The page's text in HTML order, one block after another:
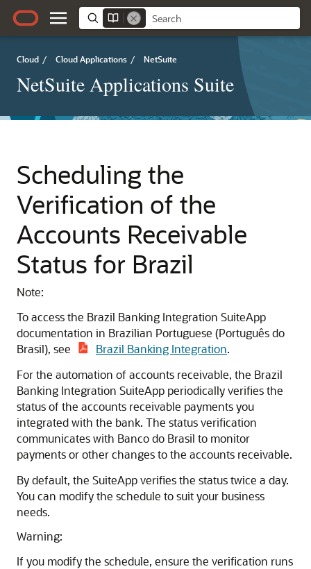
Cloud / Cloud Applications / NetSuite
NetSuite Applications Suite
Scheduling the
Verification of the
Accounts Receivable
Status for Brazil
Note:
To access the Brazil Banking Integration SuiteApp
documentation in Brazilian Portuguese (Português do
Brasil), see
Brazil Banking Integration.
For the automation of accounts receivable, the Brazil
Banking Integration SuiteApp periodically verifies the
status of the accounts receivable payments you
integrated with the bank. The status verification
communicates with Banco do Brasil to monitor
payments or other changes to the accounts receivable.
By default, the SuiteApp verifies the status twice a day.
You can modify the schedule to suit your business
needs.
Warning:
If you modify the schedule, ensure the verification runs